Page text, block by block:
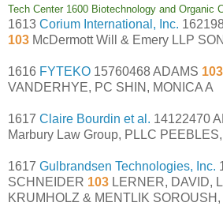
Tech Center 1600 Biotechnology and Organic
1613 Corium International, Inc.
103 McDermott Will & Emery LLP
1616 FYTEKO 15760468 ADAMS 103
VANDERHYE, PC SHIN, MONICA A
1617 Claire Bourdin et al. 14122470
Marbury Law Group, PLLC
1617 Gulbrandsen Technologies, Inc.
SCHNEIDER 103 LERNER, DAVID,
KRUMHOLZ & MENTLIK SOROUSH,